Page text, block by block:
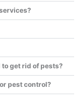
get rid of pests?
pest control?